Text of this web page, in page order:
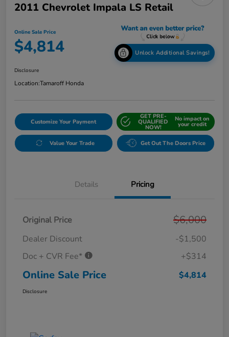
2011 Chevrolet Impala LS Retail
Online Sale Price
$4,814 Unlock Additional Savings!
Disclosure
Location:Tamaroff Honda
Customize Your Payment
GET PRE-
QUALIFIED
NOW!
No impact on
your credit
Value Your Trade Get Out The Doors Price
Details Pricing
Original Price $6,000
Dealer Discount
-$1,500
Doc + CVR Fee*
+$314
Online Sale Price $4,814
Disclosure